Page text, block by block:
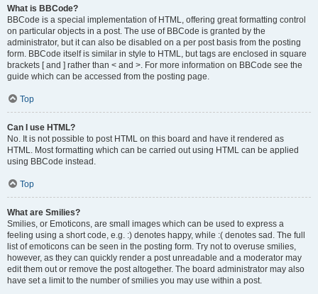
What is BBCode?
BBCode is a special implementation of HTML, offering great formatting control
on particular objects in a post. The use of BBCode is granted by the
administrator, but it can also be disabled on a per post basis from the posting
form. BBCode itself is similar in style to HTML, but tags are enclosed in square
brackets [ and ] rather than < and >. For more information on BBCode see the
guide which can be accessed from the posting page.
Top
Can I use HTML?
No. It is not possible to post HTML on this board and have it rendered as
HTML. Most formatting which can be carried out using HTML can be applied
using BBCode instead.
Top
What are Smilies?
Smilies, or Emoticons, are small images which can be used to express a
feeling using a short code, e.g. :) denotes happy, while :( denotes sad. The full
list of emoticons can be seen in the posting form. Try not to overuse smilies,
however, as they can quickly render a post unreadable and a moderator may
edit them out or remove the post altogether. The board administrator may also
have set a limit to the number of smilies you may use within a post.